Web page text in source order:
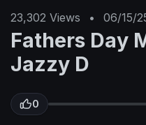
23,302 Views • 06/15/
Fathers Day
Jazzy D
0